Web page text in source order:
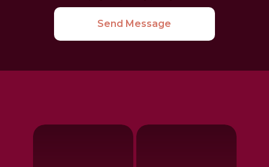
Send Message